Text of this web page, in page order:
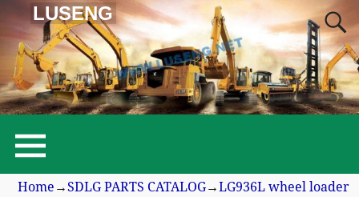
LUSENG
Home →SDLG PARTS CATALOG→LG936L wheel loader